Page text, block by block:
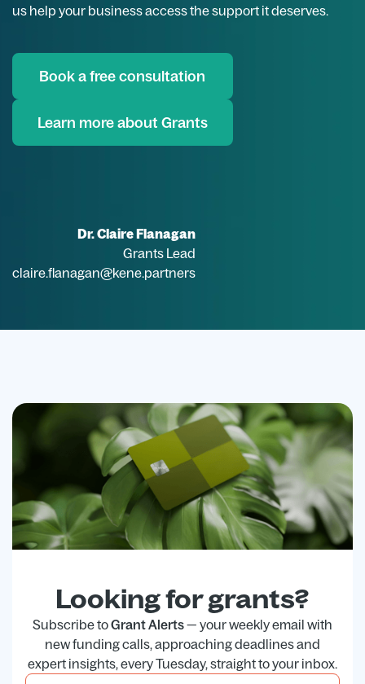
us help your business access the support it deserves.
Book a free consultation
Learn more about Grants
Dr. Claire Flanagan
Grants Lead
claire.flanagan@kene.partners
Looking for grants?
Subscribe toGrant Alerts— your weekly email with
new funding calls, approaching deadlines and
expert insights, every Tuesday, straight to your inbox.